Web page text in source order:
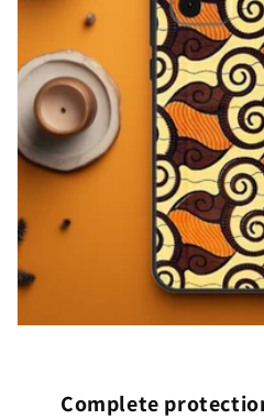
Complete